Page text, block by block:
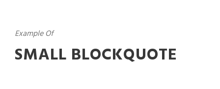
Example Of
SMALL BLOCKQUOTE